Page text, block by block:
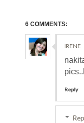
6 COMMENTS:
IRENE
Reply